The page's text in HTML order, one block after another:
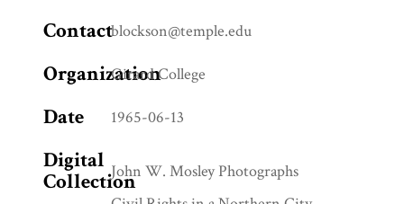
Contactblockson@temple.edu
Organization
Girard College
Date 1965-06-13
Digital
CollectionJohn W. Mosley Photographs